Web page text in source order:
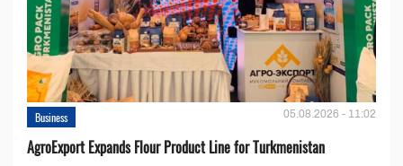
Business 05.08.2026 - 11:02
AgroExport Expands Flour Product Line for Turkmenistan